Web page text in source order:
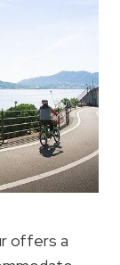
offers a